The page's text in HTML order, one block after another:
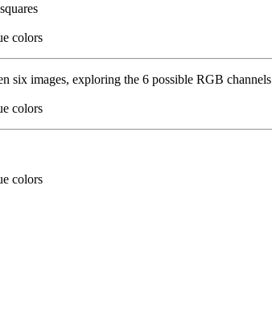
colors
six images, exploring the 6 possible RGB channels
colors
colors